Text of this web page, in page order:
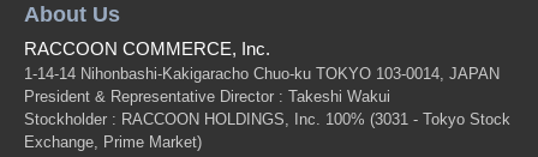
About Us
RACCOON COMMERCE, Inc.
1-14-14 Nihonbashi-Kakigaracho Chuo-ku TOKYO 103-0014, JAPAN
President & Representative Director : Takeshi Wakui
Stockholder : RACCOON HOLDINGS, Inc. 100% (3031 - Tokyo Stock
Exchange, Prime Market)